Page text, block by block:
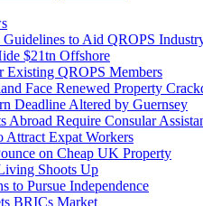
Guidelines to Aid QROPS
$21tn Offshore
Existing QROPS Members
Face Renewed Property
Deadline Altered by Guernsey
Abroad Require Consular
Attract Expat Workers
on Cheap UK Property
Shoots Up
to Pursue Independence
BRICs Market